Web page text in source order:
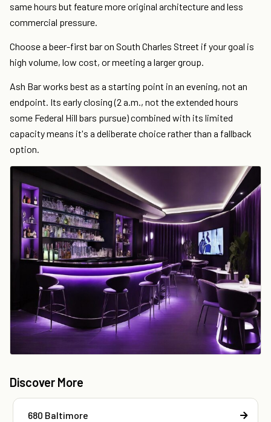
same hours but feature more original architecture and less
commercial pressure.
Choose a beer-first bar on South Charles Street if your goal is
high volume, low cost, or meeting a larger group.
Ash Bar works best as a starting point in an evening, not an
endpoint. Its early closing (2 a.m., not the extended hours
some Federal Hill bars pursue) combined with its limited
capacity means it's a deliberate choice rather than a fallback
option.
Discover More
680 Baltimore